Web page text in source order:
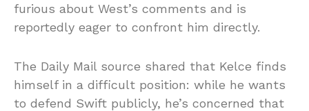
furious about West’s comments and is
reportedly eager to confront him directly.
The Daily Mail source shared that Kelce finds
himself in a difficult position: while he wants
to defend Swift publicly, he’s concerned that